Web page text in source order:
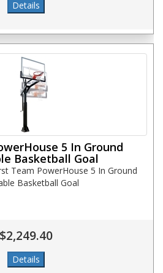
5 In Ground
Basketball Goal
Team PowerHouse 5 In Ground
Basketball Goal
$2,249.40